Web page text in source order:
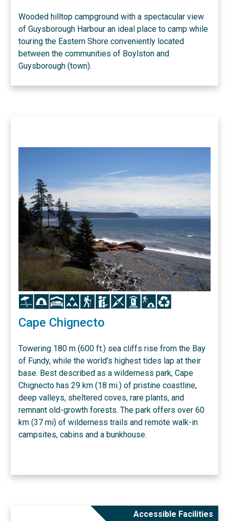
Wooded hilltop campground with a spectacular view
of Guysborough Harbour an ideal place to camp while
touring the Eastern Shore conveniently located
between the communities of Boylston and
Guysborough (town).
Icon Icon Icon Icon Icon Icon Icon Icon Icon Icon
Cape Chignecto
Towering 180 m (600 ft.) sea cliffs rise from the Bay
of Fundy, while the world's highest tides lap at their
base. Best described as a wilderness park, Cape
Chignecto has 29 km (18 mi.) of pristine coastline,
deep valleys, sheltered coves, rare plants, and
remnant old-growth forests. The park offers over 60
km (37 mi) of wilderness trails and remote walk-in
campsites, cabins and a bunkhouse.
Accessible Facilities